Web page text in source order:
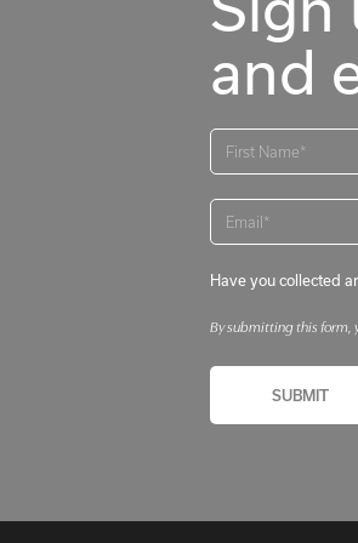
and
Have you collected
By submitting this form,